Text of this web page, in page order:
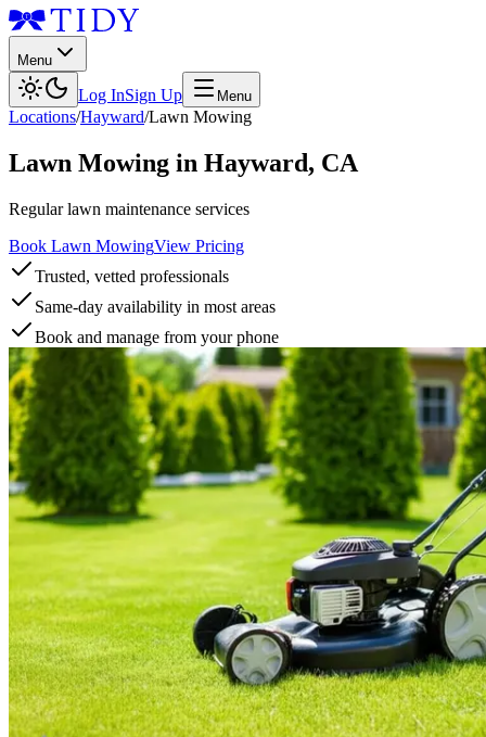
Menu
Log InSign Up Menu
Locations/Hayward/Lawn Mowing
Lawn Mowing in Hayward, CA
Regular lawn maintenance services
Book Lawn MowingView Pricing
Trusted, vetted professionals
Same-day availability in most areas
Book and manage from your phone